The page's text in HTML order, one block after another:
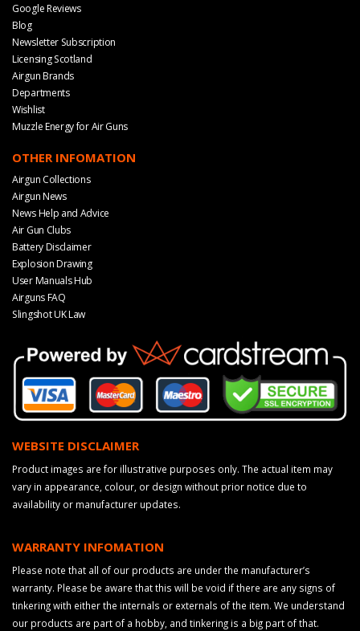
Google Reviews
Blog
Newsletter Subscription
Licensing Scotland
Airgun Brands
Departments
Wishlist
Muzzle Energy for Air Guns
OTHER INFOMATION
Airgun Collections
Airgun News
News Help and Advice
Air Gun Clubs
Battery Disclaimer
Explosion Drawing
User Manuals Hub
Airguns FAQ
Slingshot UK Law
WEBSITE DISCLAIMER
Product images are for illustrative purposes only. The actual item may
vary in appearance, colour, or design without prior notice due to
availability or manufacturer updates.
WARRANTY INFOMATION
Please note that all of our products are under the manufacturer’s
warranty. Please be aware that this will be void if there are any signs of
tinkering with either the internals or externals of the item. We understand
our products are part of a hobby, and tinkering is a big part of that.